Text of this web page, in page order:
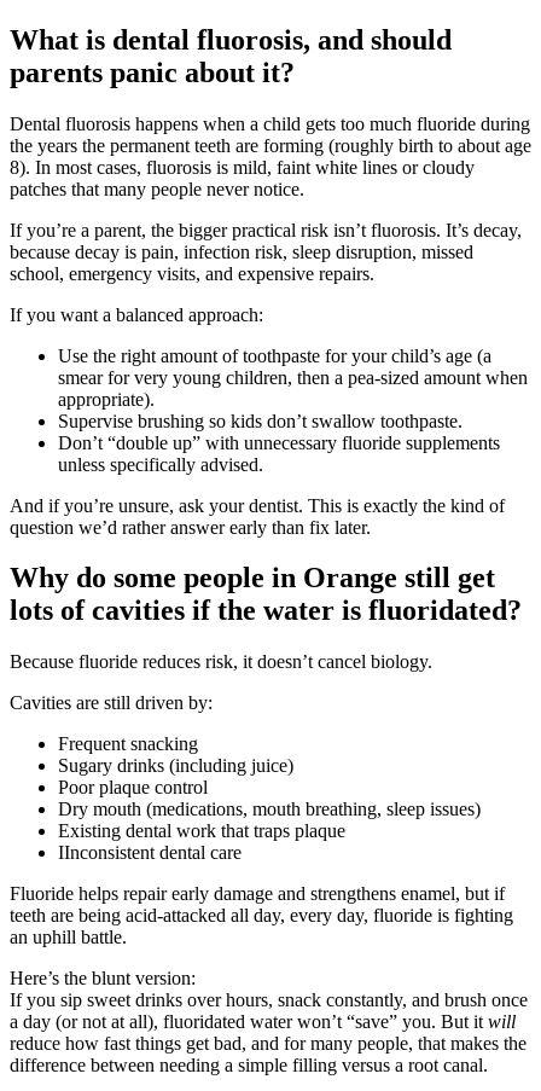
What is dental fluorosis, and should
parents panic about it?
Dental fluorosis happens when a child gets too much fluoride during
the years the permanent teeth are forming (roughly birth to about age
8). In most cases, fluorosis is mild, faint white lines or cloudy
patches that many people never notice.
If you’re a parent, the bigger practical risk isn’t fluorosis. It’s decay,
because decay is pain, infection risk, sleep disruption, missed
school, emergency visits, and expensive repairs.
If you want a balanced approach:
Use the right amount of toothpaste for your child’s age (a
smear for very young children, then a pea-sized amount when
appropriate).
Supervise brushing so kids don’t swallow toothpaste.
Don’t “double up” with unnecessary fluoride supplements
unless specifically advised.
And if you’re unsure, ask your dentist. This is exactly the kind of
question we’d rather answer early than fix later.
Why do some people in Orange still get
lots of cavities if the water is fluoridated?
Because fluoride reduces risk, it doesn’t cancel biology.
Cavities are still driven by:
Frequent snacking
Sugary drinks (including juice)
Poor plaque control
Dry mouth (medications, mouth breathing, sleep issues)
Existing dental work that traps plaque
IInconsistent dental care
Fluoride helps repair early damage and strengthens enamel, but if
teeth are being acid-attacked all day, every day, fluoride is fighting
an uphill battle.
Here’s the blunt version:
If you sip sweet drinks over hours, snack constantly, and brush once
a day (or not at all), fluoridated water won’t “save” you. But it will
reduce how fast things get bad, and for many people, that makes the
difference between needing a simple filling versus a root canal.